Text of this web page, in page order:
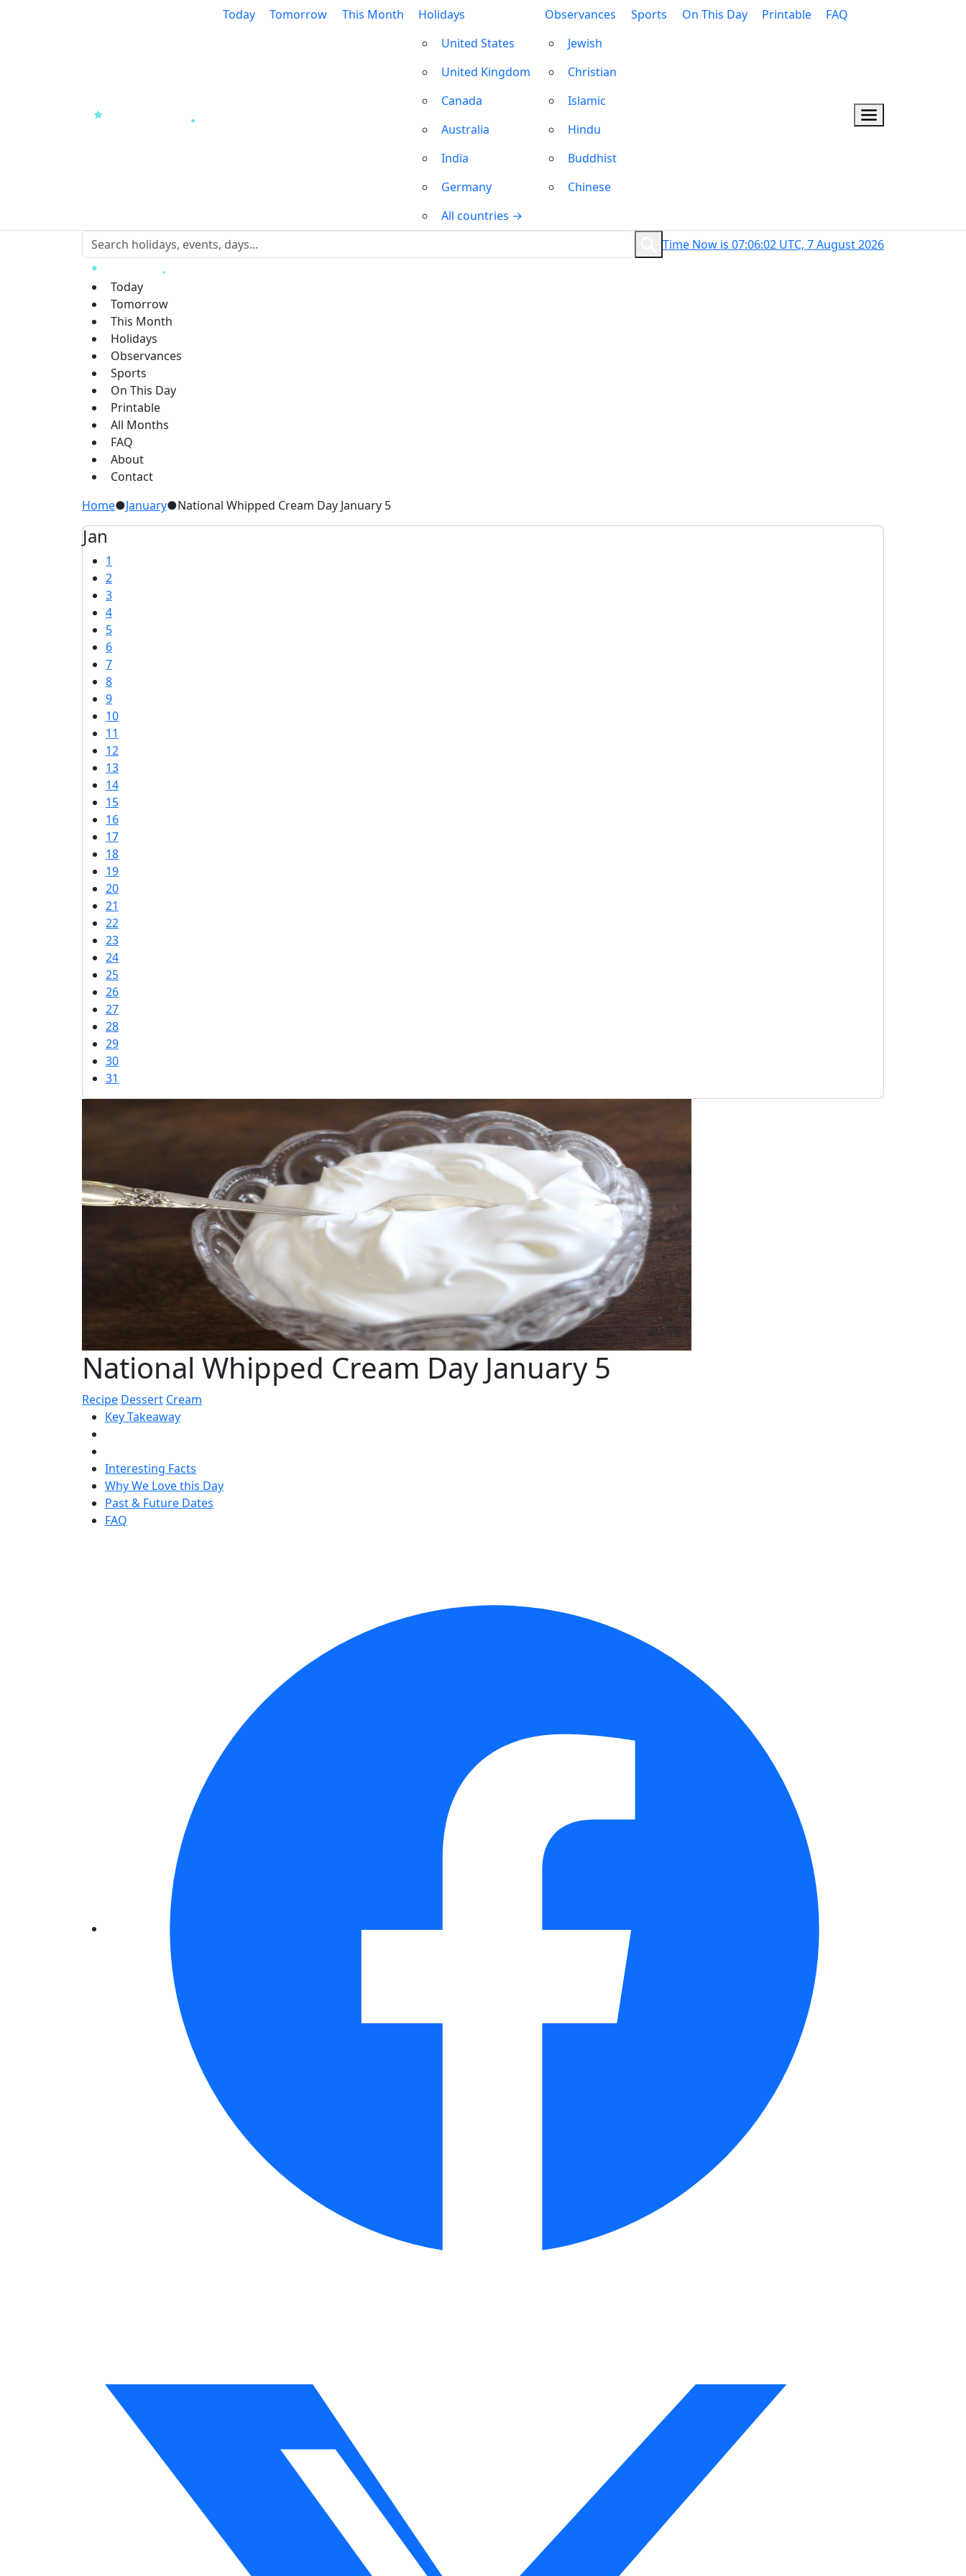
Today Tomorrow This Month
Holidays
United States
United Kingdom
Canada
Australia
India
Germany
All countries →
Observances
Jewish
Christian
Islamic
Hindu
Buddhist
Chinese
Sports On This Day Printable FAQ
Time Now is 07:06:03 UTC, 7 August 2026
Today
Tomorrow
This Month
Holidays
Observances
Sports
On This Day
Printable
All Months
FAQ
About
Contact
Home●January●National Whipped Cream Day January 5
Jan
1
2
3
4
5
6
7
8
9
10
11
12
13
14
15
16
17
18
19
20
21
22
23
24
25
26
27
28
29
30
31
National Whipped Cream Day January 5
Recipe Dessert Cream
Key Takeaway
Interesting Facts
Why We Love this Day
Past & Future Dates
FAQ